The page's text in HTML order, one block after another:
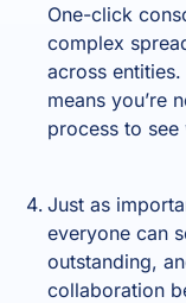
One-click
complex
across
means you’re
process to see
Just as
everyone can
outstanding,
collaboration